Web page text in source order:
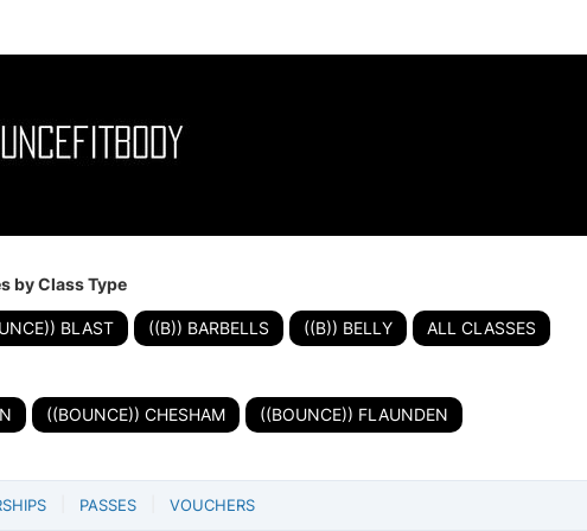
by Class Type
BLAST ((B)) BARBELLS ((B)) BELLY ALL CLASSES
((BOUNCE)) CHESHAM ((BOUNCE)) FLAUNDEN
PASSES VOUCHERS